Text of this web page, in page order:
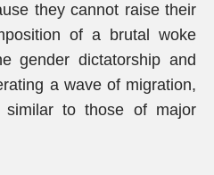
they cannot raise their
of a brutal woke
gender dictatorship and
a wave of migration,
similar to those of major